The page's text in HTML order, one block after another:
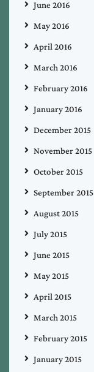
June 2016
May 2016
April 2016
March 2016
February 2016
January 2016
December 2015
November 2015
October 2015
September 2015
August 2015
July 2015
June 2015
May 2015
April 2015
March 2015
February 2015
January 2015